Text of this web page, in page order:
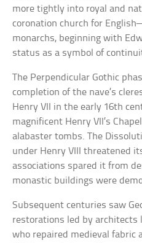
more tightly into royal and
coronation church for
monarchs, beginning with
status as a symbol of
The Perpendicular Gothic
completion of the nave’s
Henry VII in the early 16th
magnificent Henry VII’s
alabaster tombs. The
under Henry VIII threatened
associations spared it from
monastic buildings were
Subsequent centuries saw
restorations led by architects
who repaired medieval fabric